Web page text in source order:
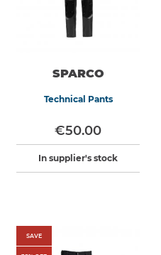
SPARCO
Technical Pants
€50.00
In supplier's stock
SAVE